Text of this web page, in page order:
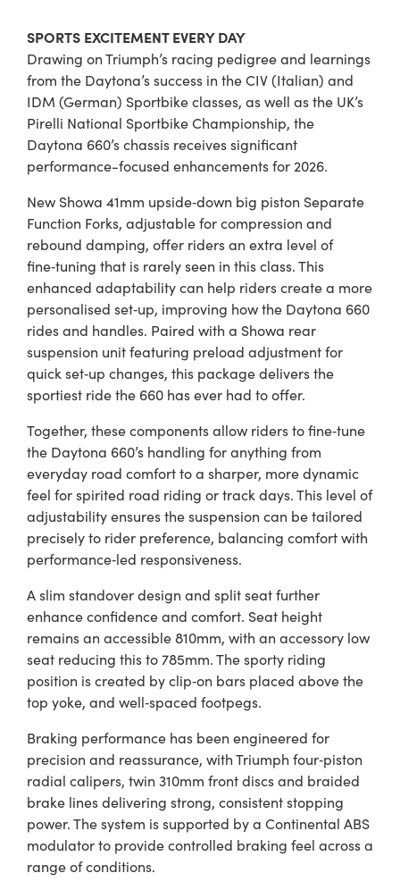
SPORTS EXCITEMENT EVERY DAY
Drawing on Triumph’s racing pedigree and learnings
from the Daytona’s success in the CIV (Italian) and
IDM (German) Sportbike classes, as well as the UK’s
Pirelli National Sportbike Championship, the
Daytona 660’s chassis receives significant
performance-focused enhancements for 2026.
New Showa 41mm upside‑down big piston Separate
Function Forks, adjustable for compression and
rebound damping, offer riders an extra level of
fine‑tuning that is rarely seen in this class. This
enhanced adaptability can help riders create a more
personalised set‑up, improving how the Daytona 660
rides and handles. Paired with a Showa rear
suspension unit featuring preload adjustment for
quick set‑up changes, this package delivers the
sportiest ride the 660 has ever had to offer.
Together, these components allow riders to fine‑tune
the Daytona 660’s handling for anything from
everyday road comfort to a sharper, more dynamic
feel for spirited road riding or track days. This level of
adjustability ensures the suspension can be tailored
precisely to rider preference, balancing comfort with
performance‑led responsiveness.
A slim standover design and split seat further
enhance confidence and comfort. Seat height
remains an accessible 810mm, with an accessory low
seat reducing this to 785mm. The sporty riding
position is created by clip‑on bars placed above the
top yoke, and well‑spaced footpegs.
Braking performance has been engineered for
precision and reassurance, with Triumph four‑piston
radial calipers, twin 310mm front discs and braided
brake lines delivering strong, consistent stopping
power. The system is supported by a Continental ABS
modulator to provide controlled braking feel across a
range of conditions.